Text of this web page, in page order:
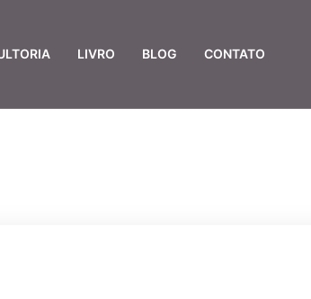
LIVRO BLOG CONTATO